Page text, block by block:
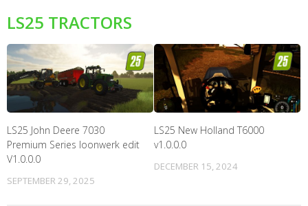
LS25 TRACTORS
LS25 John Deere 7030
Premium Series loonwerk edit
V1.0.0.0
SEPTEMBER 29, 2025
LS25 New Holland T6000
v1.0.0.0
DECEMBER 15, 2024